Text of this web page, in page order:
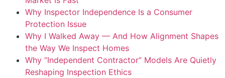
Why Inspector Independence Is a Consumer
Protection Issue
Why I Walked Away — And How Alignment Shapes
the Way We Inspect Homes
Why “Independent Contractor” Models Are Quietly
Reshaping Inspection Ethics